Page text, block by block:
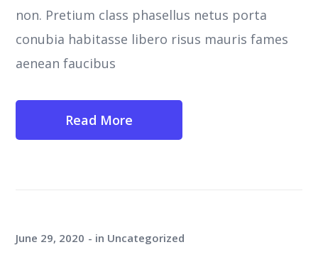
non. Pretium class phasellus netus porta
conubia habitasse libero risus mauris fames
aenean faucibus
Read More
June 29, 2020 in Uncategorized